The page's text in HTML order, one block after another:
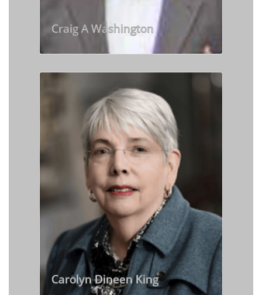
Craig A Washington
Carolyn Dineen King